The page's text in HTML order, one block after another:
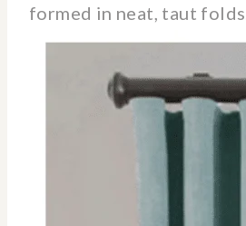
formed in neat, taut folds.